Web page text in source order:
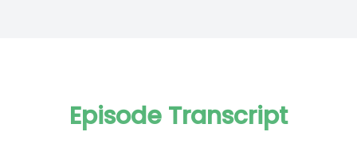
Episode Transcript